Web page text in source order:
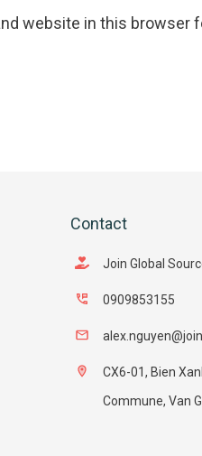
website in this
Contact
Join Global
0909853155
CX6-01, Bien
Commune, Van